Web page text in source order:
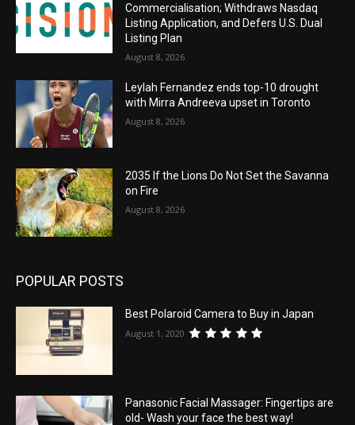
Commercialisation; Withdraws Nasdaq
Listing Application, and Defers U.S. Dual
Listing Plan
August 8, 2026
Leylah Fernandez ends top-10 drought
with Mirra Andreeva upset in Toronto
August 8, 2026
2035 If the Lions Do Not Set the Savanna
on Fire
August 8, 2026
POPULAR POSTS
Best Polaroid Camera to Buy in Japan
August 1, 2020
Panasonic Facial Massager: Fingertips are
old- Wash your face the best way!